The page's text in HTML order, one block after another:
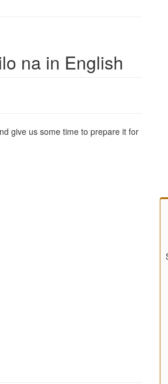
na in English
give us some time to prepare it for